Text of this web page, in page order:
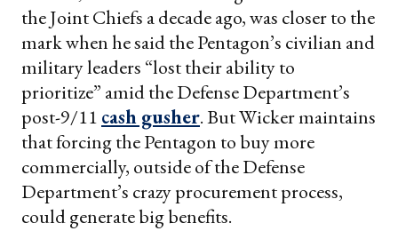
the Joint Chiefs a decade ago, was closer to the
mark when he said the Pentagon’s civilian and
military leaders “lost their ability to
prioritize” amid the Defense Department’s
post-9/11 cash gusher. But Wicker maintains
that forcing the Pentagon to buy more
commercially, outside of the Defense
Department’s crazy procurement process,
could generate big benefits.